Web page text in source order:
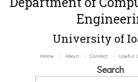
University of
Home About Contact Useful
Search